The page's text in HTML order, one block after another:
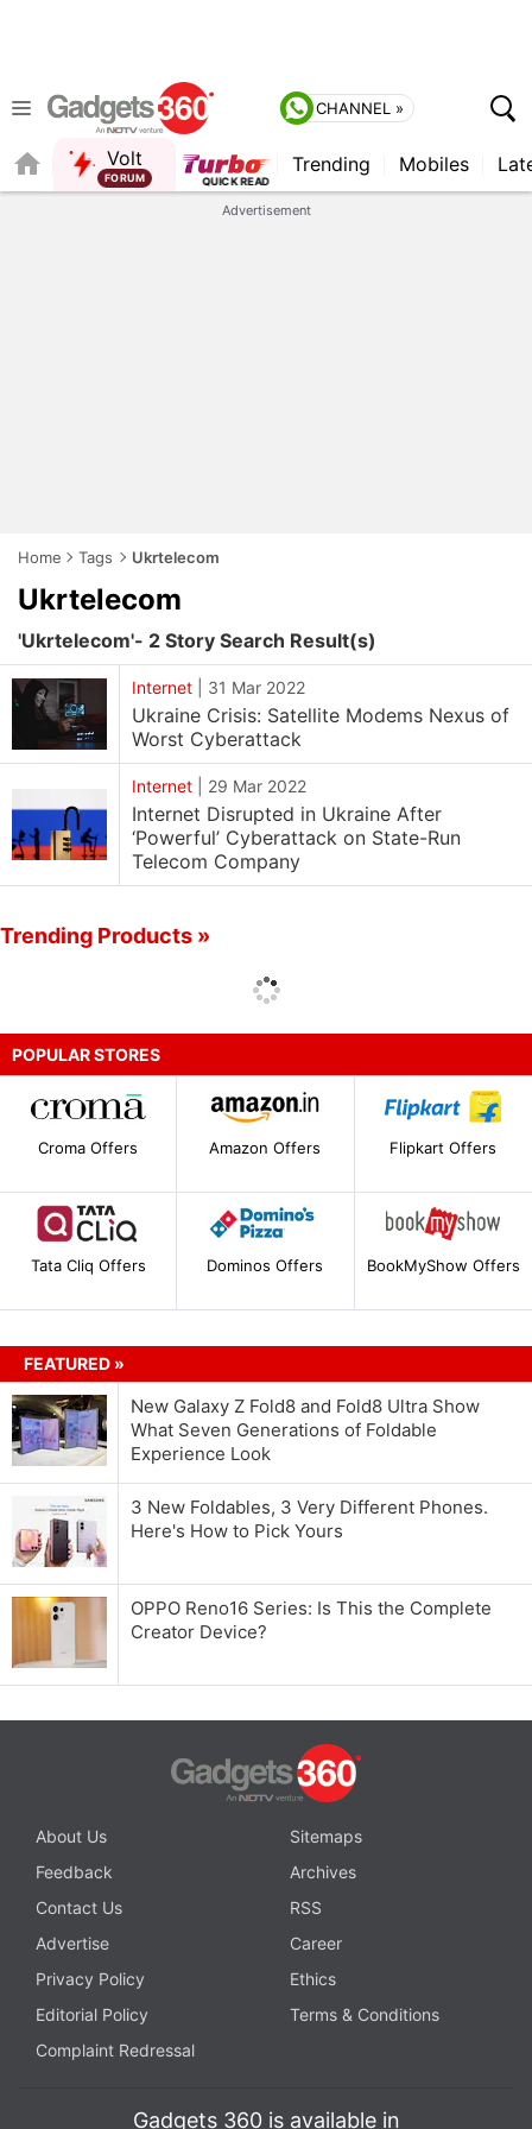
CHANNEL »
Volt Trending Mobiles
Advertisement
Home Tags Ukrtelecom
Ukrtelecom
'Ukrtelecom'- 2 Story Search Result(s)
Internet 31 Mar 2022
Ukraine Crisis: Satellite Modems Nexus of
Worst Cyberattack
Internet 29 Mar 2022
Internet Disrupted in Ukraine After
‘Powerful’ Cyberattack on State-Run
Telecom Company
Trending Products »
POPULAR STORES
Croma Offers Amazon Offers Flipkart Offers
Tata Cliq Offers Dominos Offers BookMyShow Offers
FEATURED »
New Galaxy Z Fold8 and Fold8 Ultra Show
What Seven Generations of Foldable
Experience Look
3 New Foldables, 3 Very Different Phones.
Here's How to Pick Yours
OPPO Reno16 Series: Is This the Complete
Creator Device?
About Us
Sitemaps
Feedback
Archives
Contact Us
RSS
Advertise
Career
Privacy Policy
Ethics
Editorial Policy
Terms & Conditions
Complaint Redressal
Gadgets 360 is available in